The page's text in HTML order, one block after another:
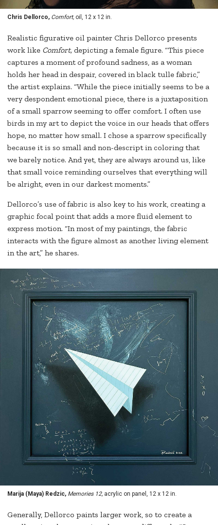
Chris Dellorco, Comfort, oil, 12 x 12 in.
Realistic figurative oil painter Chris Dellorco presents
work like Comfort, depicting a female figure. “This piece
captures a moment of profound sadness, as a woman
holds her head in despair, covered in black tulle fabric,”
the artist explains. “While the piece initially seems to be a
very despondent emotional piece, there is a juxtaposition
of a small sparrow seeming to offer comfort. I often use
birds in my art to depict the voice in our heads that offers
hope, no matter how small. I chose a sparrow specifically
because it is so small and non-descript in coloring that
we barely notice. And yet, they are always around us, like
that small voice reminding ourselves that everything will
be alright, even in our darkest moments.”
Dellorco’s use of fabric is also key to his work, creating a
graphic focal point that adds a more fluid element to
express motion. “In most of my paintings, the fabric
interacts with the figure almost as another living element
in the art,” he shares.
Marija (Maya) Redzic, Memories 12, acrylic on panel, 12 x 12 in.
Generally, Dellorco paints larger work, so to create a